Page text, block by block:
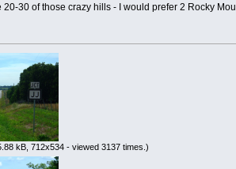
20-30 of those crazy hills - I would prefer 2 Rocky
kB, 712x534 - viewed 3137 times.)